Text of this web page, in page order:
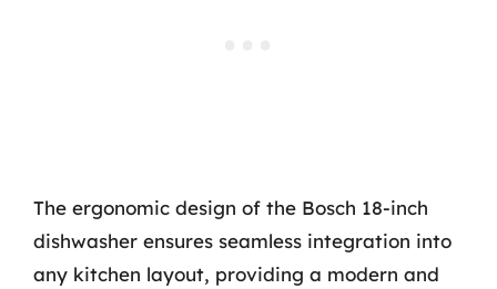
The ergonomic design of the Bosch 18-inch
dishwasher ensures seamless integration into
any kitchen layout, providing a modern and